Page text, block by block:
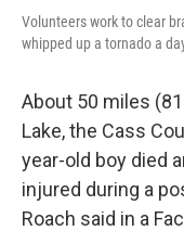
Volunteers work to clear
whipped up a tornado a
About 50 miles
Lake, the Cass
year-old boy died
injured during a
Roach said in a